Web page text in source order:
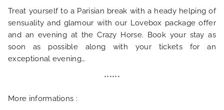
Treat yourself to a Parisian break with a heady helping of
sensuality and glamour with our Lovebox package offer
and an evening at the Crazy Horse. Book your stay as
soon as possible along with your tickets for an
exceptional evening…
******
More informations :